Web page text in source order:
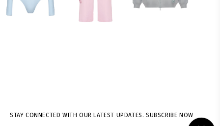
STAY CONNECTED WITH OUR LATEST UPDATES. SUBSCRIBE NOW